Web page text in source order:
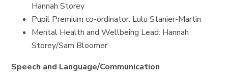
Hannah Storey
Pupil Premium co-ordinator: Lulu Stanier-Martin
Mental Health and Wellbeing Lead: Hannah
Storey/Sam Bloomer
Speech and Language/Communication